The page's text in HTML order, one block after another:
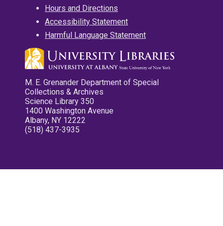
Hours and Directions
Accessibility Statement
Harmful Language Statement
M. E. Grenander Department of Special
Collections & Archives
Science Library 350
1400 Washington Avenue
Albany, NY 12222
(518) 437-3935